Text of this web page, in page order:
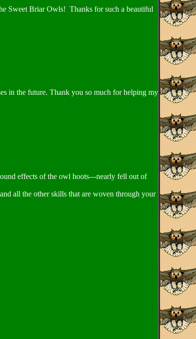
Sweet Briar Owls! Thanks for such a beautiful
in the future. Thank you so much for helping my
effects of the owl hoots---nearly fell out of
all the other skills that are woven through your